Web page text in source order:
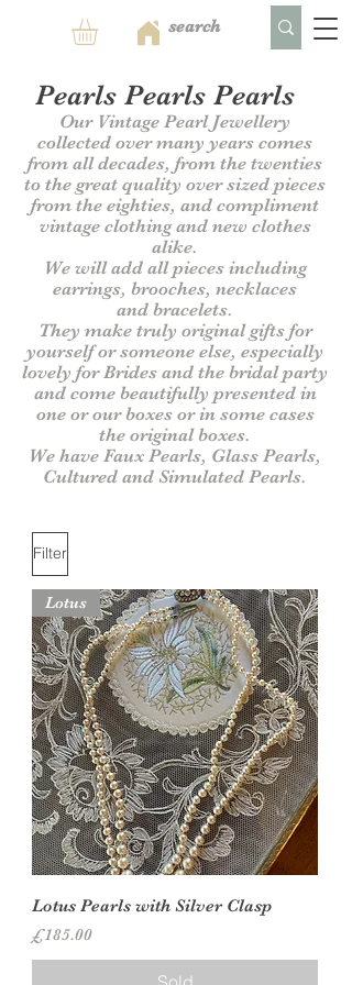
Pearls Pearls Pearls
Our Vintage Pearl Jewellery
collected over many years comes
from all decades, from the twenties
to the great quality over sized pieces
from the eighties, and compliment
vintage clothing and new clothes
alike.
We will add all pieces including
earrings, brooches, necklaces
and bracelets.
They make truly original gifts for
yourself or someone else, especially
lovely for Brides and the bridal party
and come beautifully presented in
one or our boxes or in some cases
the original boxes.
We have Faux Pearls, Glass Pearls,
Cultured and Simulated Pearls.
Filter
Lotus
Lotus Pearls with Silver Clasp
Price
£185.00